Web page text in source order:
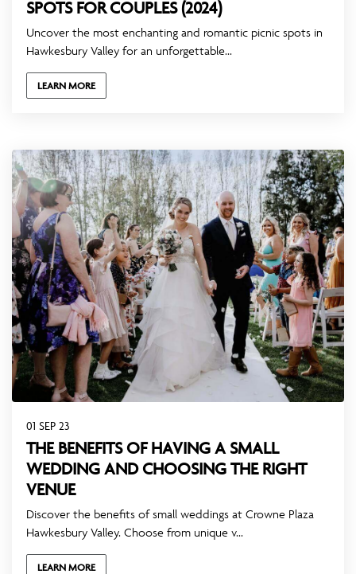
SPOTS FOR COUPLES (2024)
Uncover the most enchanting and romantic picnic spots in
Hawkesbury Valley for an unforgettable...
LEARN MORE
01 SEP 23
THE BENEFITS OF HAVING A SMALL
WEDDING AND CHOOSING THE RIGHT
VENUE
Discover the benefits of small weddings at Crowne Plaza
Hawkesbury Valley. Choose from unique v...
LEARN MORE